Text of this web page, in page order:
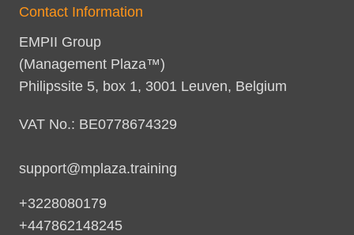
Contact Information
EMPII Group
(Management Plaza™)
Philipssite 5, box 1, 3001 Leuven, Belgium
VAT No.: BE0778674329
support@mplaza.training
+3228080179
+447862148245